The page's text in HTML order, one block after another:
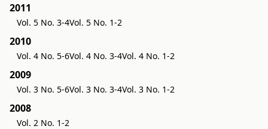
2011
Vol. 5 No. 3-4Vol. 5 No. 1-2
2010
Vol. 4 No. 5-6Vol. 4 No. 3-4Vol. 4 No. 1-2
2009
Vol. 3 No. 5-6Vol. 3 No. 3-4Vol. 3 No. 1-2
2008
Vol. 2 No. 1-2